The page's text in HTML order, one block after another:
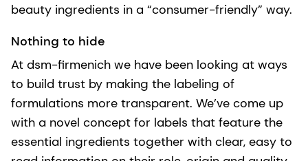
beauty ingredients in a “consumer-friendly” way.
Nothing to hide
At dsm-firmenich we have been looking at ways
to build trust by making the labeling of
formulations more transparent. We’ve come up
with a novel concept for labels that feature the
essential ingredients together with clear, easy to